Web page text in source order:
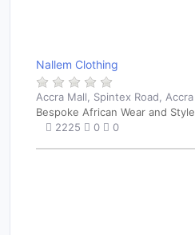
Nallem Clothing
Accra Mall, Spintex Road, Accra
Bespoke African Wear and Style
2225
0 0